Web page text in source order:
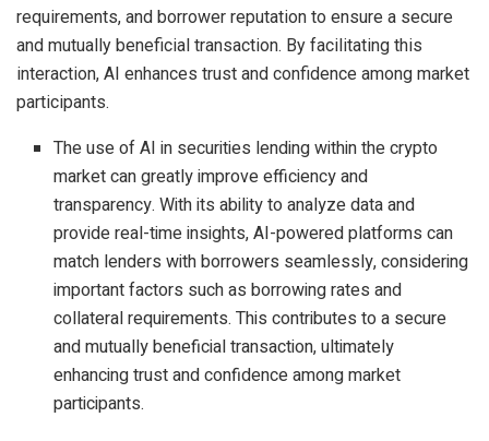
requirements, and borrower reputation to ensure a secure
and mutually beneficial transaction. By facilitating this
interaction, AI enhances trust and confidence among market
participants.
The use of AI in securities lending within the crypto
market can greatly improve efficiency and
transparency. With its ability to analyze data and
provide real-time insights, AI-powered platforms can
match lenders with borrowers seamlessly, considering
important factors such as borrowing rates and
collateral requirements. This contributes to a secure
and mutually beneficial transaction, ultimately
enhancing trust and confidence among market
participants.